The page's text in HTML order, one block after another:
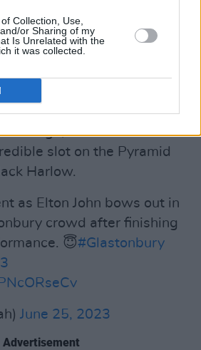
Collection, Use,
or Sharing of my
Is Unrelated with the
it was collected.
also opened the famed
her set wasn’t live-
fans are rightly upset about.
on stage, Lil Nas X
slot on the Pyramid
Harlow.
as Elton John bows out in
crowd after finishing
😇#Glastonbury
June 25, 2023
Advertisement